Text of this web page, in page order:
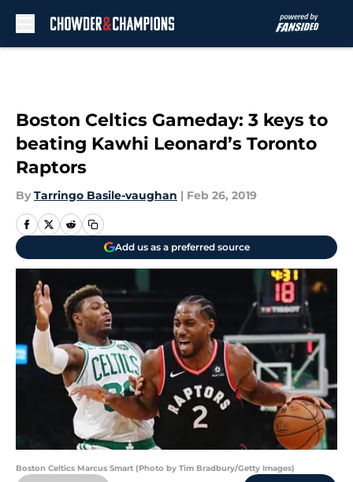
Boston Celtics Gameday: 3 keys to
beating Kawhi Leonard’s Toronto
Raptors
By Tarringo Basile-vaughan | Feb 26, 2019
Add us as a preferred source
Boston Celtics Marcus Smart (Photo by Tim Bradbury/Getty Images)